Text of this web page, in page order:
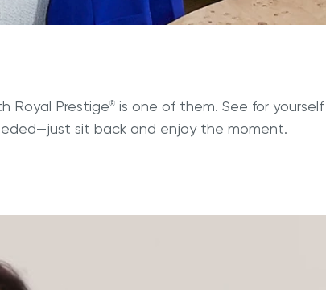
Royal Prestige®is one of them. See for
sit back and enjoy the moment.